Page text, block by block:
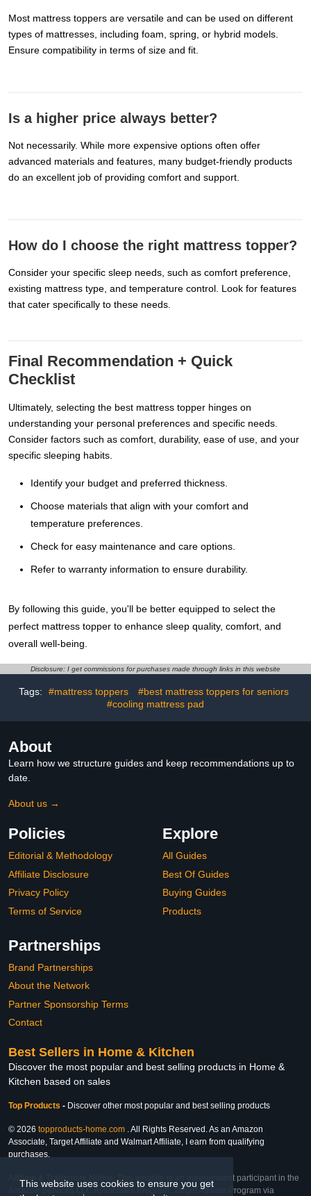
This website uses cookies to ensure you get
Most mattress toppers are versatile and can be used on different
types of mattresses, including foam, spring, or hybrid models.
Ensure compatibility in terms of size and fit.
Is a higher price always better?
Not necessarily. While more expensive options often offer
advanced materials and features, many budget-friendly products
do an excellent job of providing comfort and support.
How do I choose the right mattress topper?
Consider your specific sleep needs, such as comfort preference,
existing mattress type, and temperature control. Look for features
that cater specifically to these needs.
Final Recommendation + Quick
Checklist
Ultimately, selecting the best mattress topper hinges on
understanding your personal preferences and specific needs.
Consider factors such as comfort, durability, ease of use, and your
specific sleeping habits.
Identify your budget and preferred thickness.
Choose materials that align with your comfort and
temperature preferences.
Check for easy maintenance and care options.
Refer to warranty information to ensure durability.
By following this guide, you'll be better equipped to select the
perfect mattress topper to enhance sleep quality, comfort, and
overall well-being.
Disclosure: I get commissions for purchases made through links in this website
Tags: #mattress toppers
#best mattress toppers for seniors
#cooling mattress pad
About
Learn how we structure guides and keep recommendations up to
date.
About us →
Policies
Editorial & Methodology
Affiliate Disclosure
Privacy Policy
Terms of Service
Explore
All Guides
Best Of Guides
Buying Guides
Products
Partnerships
Brand Partnerships
About the Network
Partner Sponsorship Terms
Contact
Best Sellers in Home & Kitchen
Discover the most popular and best selling products in Home &
Kitchen based on sales
Top Products - Discover other most popular and best selling products
© 2026 topproducts-home.com . All Rights Reserved. As an Amazon
Associate, Target Affiliate and Walmart Affiliate, I earn from qualifying
purchases.
Affiliate & Trademark Notice: This website is an independent participant in the
Amazon Services LLC Associates Program, Target Affiliate Program via